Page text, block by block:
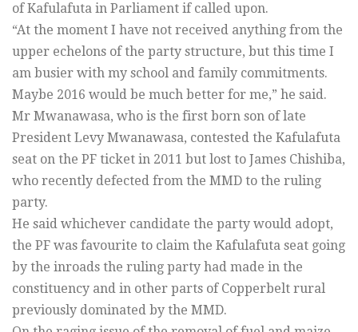
of Kafulafuta in Parliament if called upon.
“At the moment I have not received anything from the
upper echelons of the party structure, but this time I
am busier with my school and family commitments.
Maybe 2016 would be much better for me,” he said.
Mr Mwanawasa, who is the first born son of late
President Levy Mwanawasa, contested the Kafulafuta
seat on the PF ticket in 2011 but lost to James Chishiba,
who recently defected from the MMD to the ruling
party.
He said whichever candidate the party would adopt,
the PF was favourite to claim the Kafulafuta seat going
by the inroads the ruling party had made in the
constituency and in other parts of Copperbelt rural
previously dominated by the MMD.